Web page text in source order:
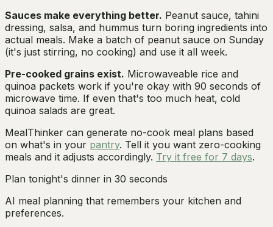
Sauces make everything better. Peanut sauce, tahini
dressing, salsa, and hummus turn boring ingredients into
actual meals. Make a batch of peanut sauce on Sunday
(it's just stirring, no cooking) and use it all week.
Pre-cooked grains exist. Microwaveable rice and
quinoa packets work if you're okay with 90 seconds of
microwave time. If even that's too much heat, cold
quinoa salads are great.
MealThinker can generate no-cook meal plans based
on what's in your pantry. Tell it you want zero-cooking
meals and it adjusts accordingly. Try it free for 7 days.
Plan tonight's dinner in 30 seconds
AI meal planning that remembers your kitchen and
preferences.